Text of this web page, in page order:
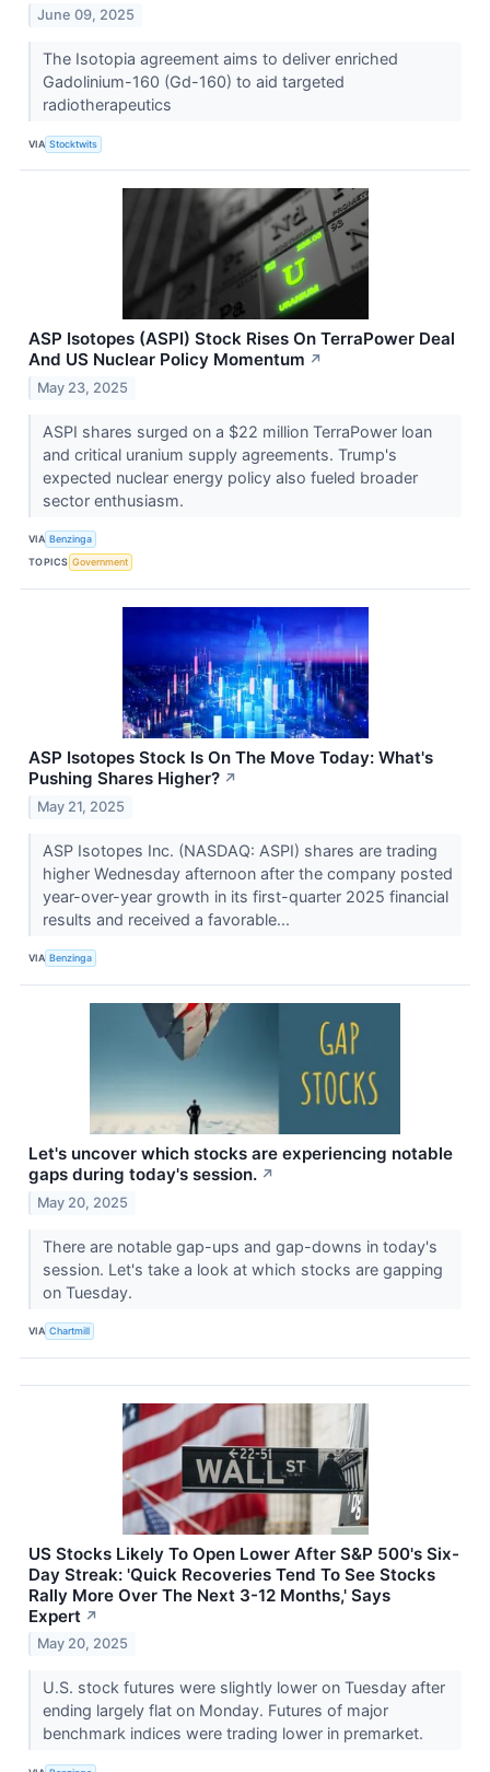
June 09, 2025
The Isotopia agreement aims to deliver enriched
Gadolinium-160 (Gd-160) to aid targeted
radiotherapeutics
VIA Stocktwits
ASP Isotopes (ASPI) Stock Rises On TerraPower Deal
And US Nuclear Policy Momentum ↗
May 23, 2025
ASPI shares surged on a $22 million TerraPower loan
and critical uranium supply agreements. Trump's
expected nuclear energy policy also fueled broader
sector enthusiasm.
VIA Benzinga
TOPICS Government
ASP Isotopes Stock Is On The Move Today: What's
Pushing Shares Higher? ↗
May 21, 2025
ASP Isotopes Inc. (NASDAQ: ASPI) shares are trading
higher Wednesday afternoon after the company posted
year-over-year growth in its first-quarter 2025 financial
results and received a favorable...
VIA Benzinga
Let's uncover which stocks are experiencing notable
gaps during today's session. ↗
May 20, 2025
There are notable gap-ups and gap-downs in today's
session. Let's take a look at which stocks are gapping
on Tuesday.
VIA Chartmill
US Stocks Likely To Open Lower After S&P 500's Six-
Day Streak: 'Quick Recoveries Tend To See Stocks
Rally More Over The Next 3-12 Months,' Says
Expert ↗
May 20, 2025
U.S. stock futures were slightly lower on Tuesday after
ending largely flat on Monday. Futures of major
benchmark indices were trading lower in premarket.